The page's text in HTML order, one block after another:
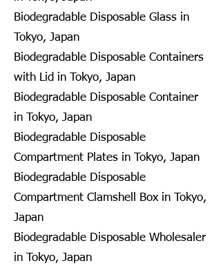
Biodegradable Disposable Glass in
Tokyo, Japan
Biodegradable Disposable Containers
with Lid in Tokyo, Japan
Biodegradable Disposable Container
in Tokyo, Japan
Biodegradable Disposable
Compartment Plates in Tokyo, Japan
Biodegradable Disposable
Compartment Clamshell Box in Tokyo,
Japan
Biodegradable Disposable Wholesaler
in Tokyo, Japan